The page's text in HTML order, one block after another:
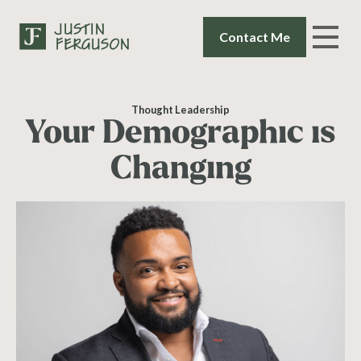
Contact Me
Thought Leadership
Your Demographic is
Changing